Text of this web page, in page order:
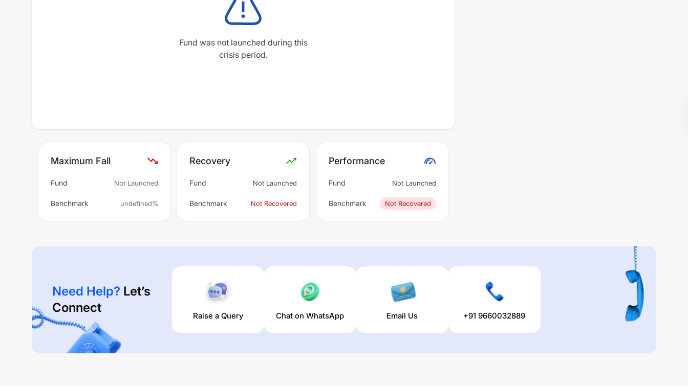
Fund was not launched during this
crisis period.
Maximum Fall
Fund Not Launched
Benchmark undefined%
Recovery
Fund Not Launched
Benchmark Not Recovered
Performance
Fund Not Launched
Benchmark Not Recovered
Need Help? Let’s
Connect
Raise a Query Chat on WhatsApp Email Us +91 9660032889